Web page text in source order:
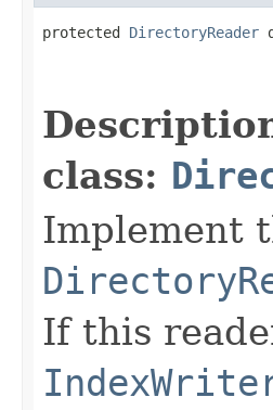
protected DirectoryReader
class:
Implement
If this